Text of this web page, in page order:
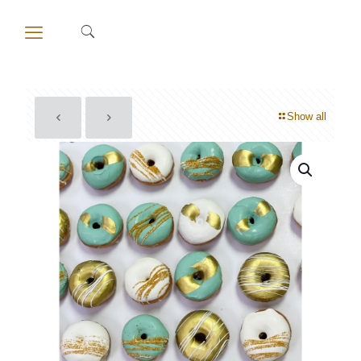
Show all